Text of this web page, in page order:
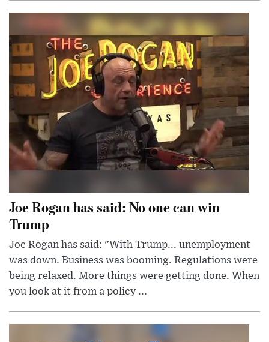
Joe Rogan has said: No one can win
Trump
Joe Rogan has said: "With Trump... unemployment
was down. Business was booming. Regulations were
being relaxed. More things were getting done. When
you look at it from a policy ...